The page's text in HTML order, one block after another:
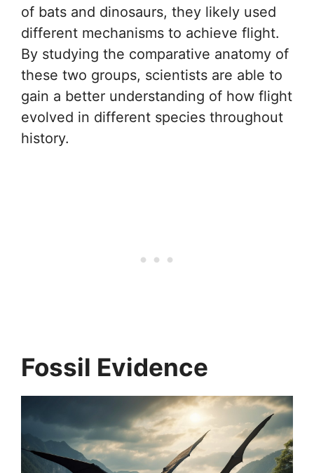
of bats and dinosaurs, they likely used
different mechanisms to achieve flight.
By studying the comparative anatomy of
these two groups, scientists are able to
gain a better understanding of how flight
evolved in different species throughout
history.
Fossil Evidence